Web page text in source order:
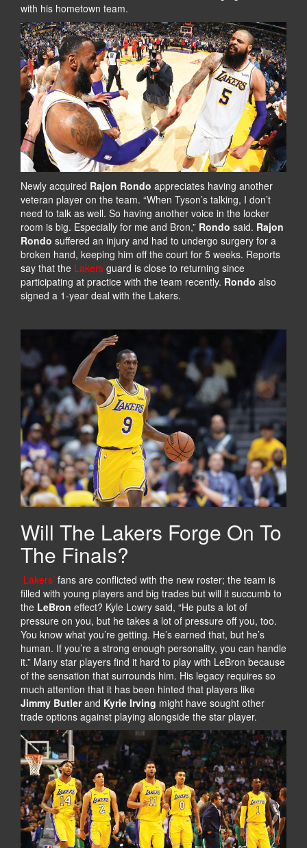
with his hometown team.
Newly acquired Rajon Rondo appreciates having another
veteran player on the team. “When Tyson’s talking, I don’t
need to talk as well. So having another voice in the locker
room is big. Especially for me and Bron,” Rondo said. Rajon
Rondo suffered an injury and had to undergo surgery for a
broken hand, keeping him off the court for 5 weeks. Reports
say that the Lakers guard is close to returning since
participating at practice with the team recently. Rondo also
signed a 1-year deal with the Lakers.
Will The Lakers Forge On To
The Finals?
Lakers’ fans are conflicted with the new roster; the team is
filled with young players and big trades but will it succumb to
the LeBron effect? Kyle Lowry said, “He puts a lot of
pressure on you, but he takes a lot of pressure off you, too.
You know what you’re getting. He’s earned that, but he’s
human. If you’re a strong enough personality, you can handle
it.” Many star players find it hard to play with LeBron because
of the sensation that surrounds him. His legacy requires so
much attention that it has been hinted that players like
Jimmy Butlerand Kyrie Irving might have sought other
trade options against playing alongside the star player.